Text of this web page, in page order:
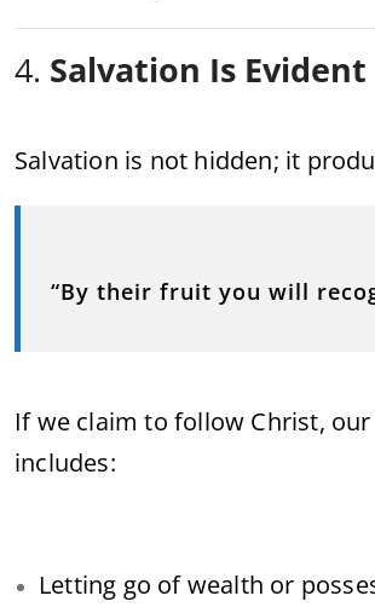
4. Salvation Is Evident
Salvation is not hidden; it
“By their fruit you will
If we claim to follow Christ,
includes:
Letting go of wealth or